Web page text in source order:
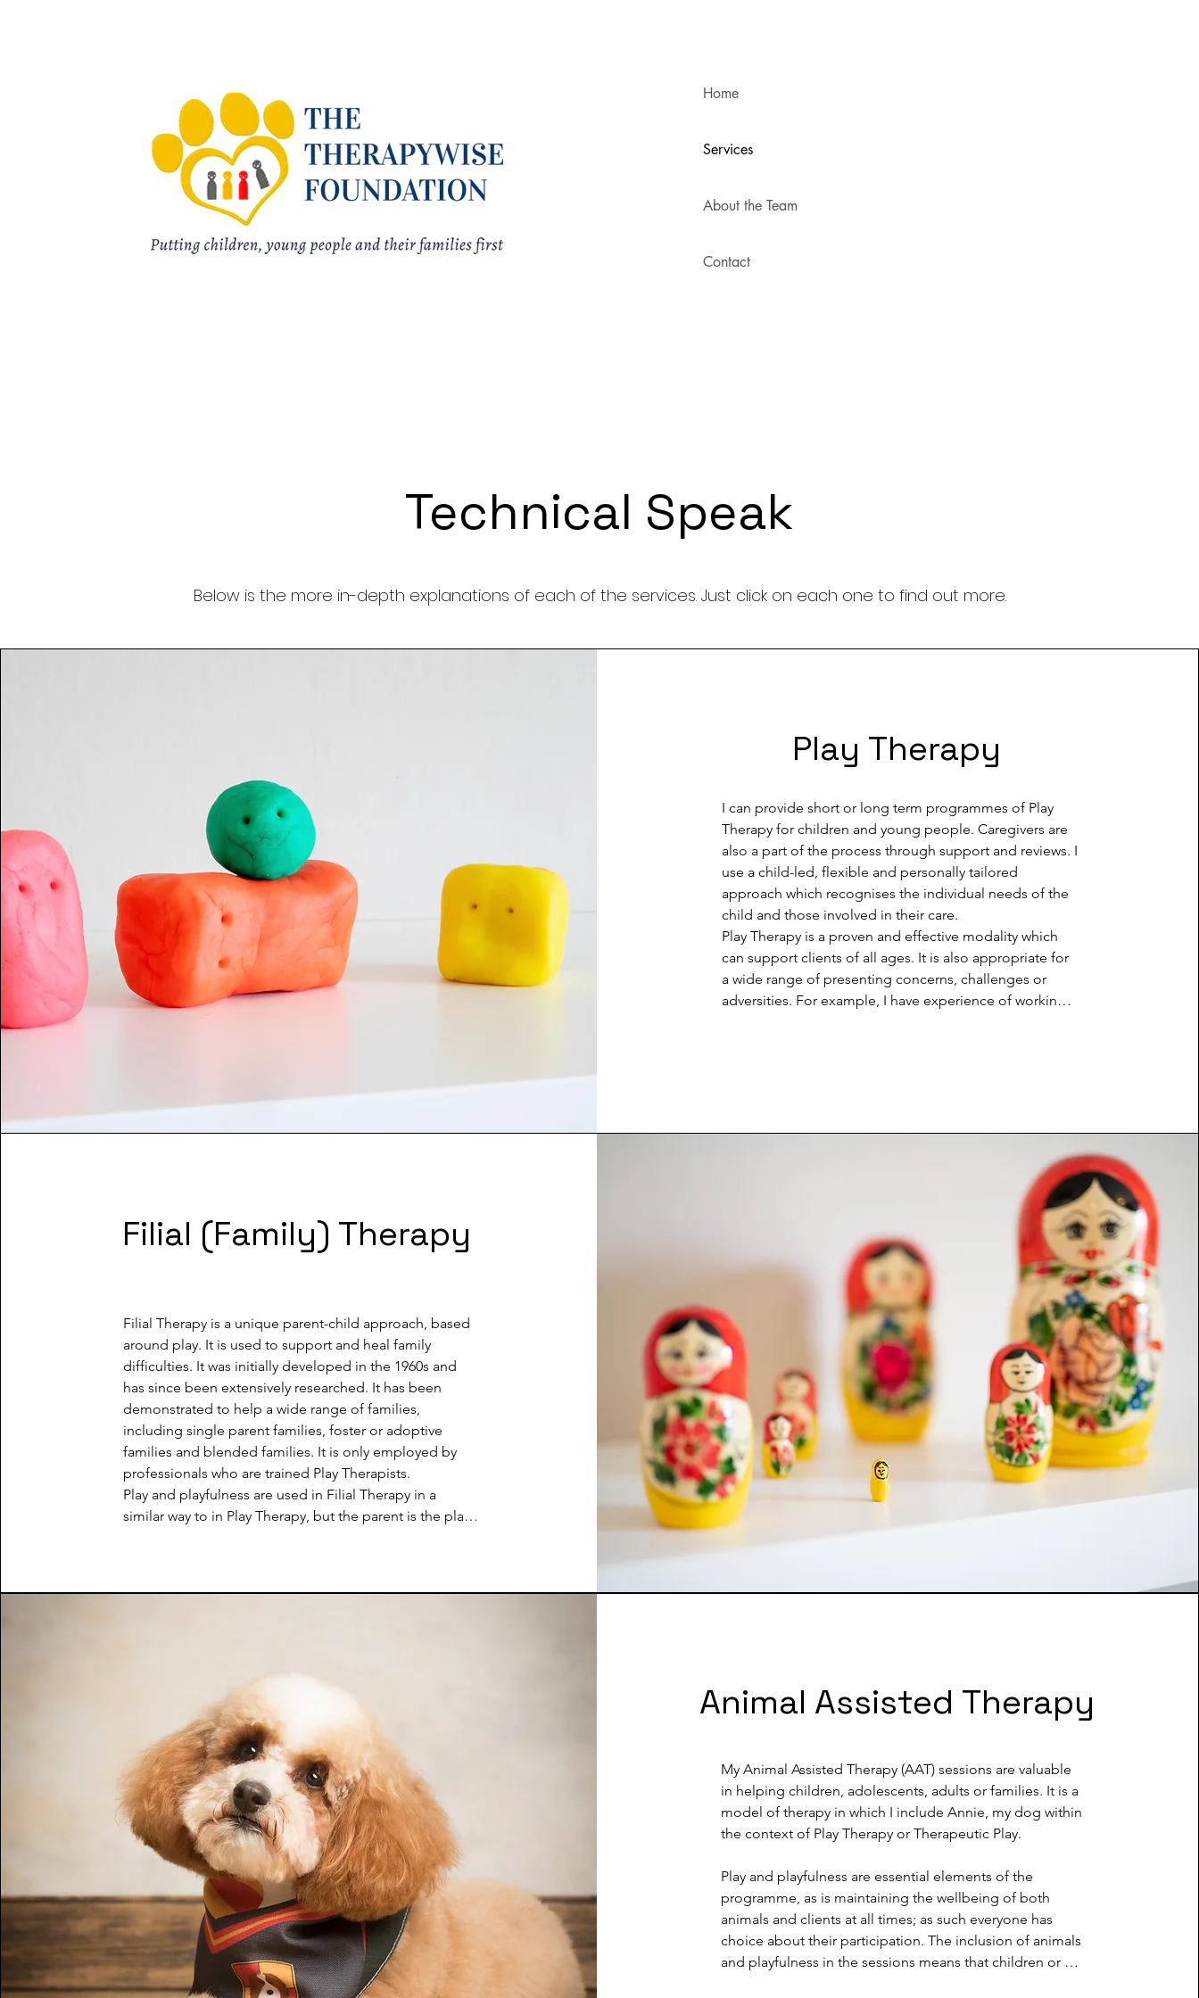
Home
Services
About the Team
Contact
Technical Speak
Below is the more in-depth explanations of each of the services. Just click on each one to find out more.
Play Therapy
I can provide short or long term programmes of Play
Therapy for children and young people. Caregivers are
also a part of the process through support and reviews. I
use a child-led, flexible and personally tailored
approach which recognises the individual needs of the
child and those involved in their care.
Play Therapy is a proven and effective modality which
can support clients of all ages. It is also appropriate for
a wide range of presenting concerns, challenges or
adversities. For example, I have experience of working
provide safety, containment, emotional regulation and
language of play, children and young people can
communicate or express their feelings more naturally
than with words. Generally for children this is a natural
development but when they have become
overwhelmed by feelings or experiences they need the
support, skills, empathy and knowledge of a Play
Therapist to help them untangle their emotions. The in-
depth therapeutic relationship that children or young
people develop with me promotes positive change in
the child by supporting them to help themselves whilst
expanding their emotional capacity and resilience.
During this process, if appropraite, I will also work with
any relevant professionals who are a part of the child's
life so that we can all support the children, young
people or families in the best way
Filial (Family) Therapy
Filial Therapy is a unique parent-child approach, based
around play. It is used to support and heal family
difficulties. It was initially developed in the 1960s and
has since been extensively researched. It has been
demonstrated to help a wide range of families,
including single parent families, foster or adoptive
families and blended families. It is only employed by
professionals who are trained Play Therapists.
Play and playfulness are used in Filial Therapy in a
similar way to in Play Therapy, but the parent is the play
will also find them useful in wider aspects of their lives.
Filial Therapy has been shown to be beneficial for
everyone within the family.
Following their training the parents or carers will hold
weekly play sessions with each child in the family using
the taught skills. I will continue to provide adult support
throughout the programme but will ultimately up-skill
the parents sufficiently that they will no longer need my
support.
Animal Assisted Therapy
My Animal Assisted Therapy (AAT) sessions are valuable
in helping children, adolescents, adults or families. It is a
model of therapy in which I include Annie, my dog within
the context of Play Therapy or Therapeutic Play.
Play and playfulness are essential elements of the
programme, as is maintaining the wellbeing of both
animals and clients at all times; as such everyone has
choice about their participation. The inclusion of animals
and playfulness in the sessions means that children or